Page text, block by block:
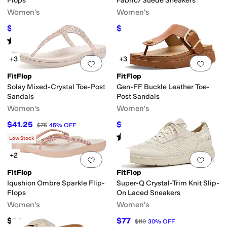
Women's
$26 OFF
Rated starsout of 5
Women's
$84.25 16% OFF
Add to favorites.0 people have
+3
FitFlop
Solay Mixed-Crystal Toe-Post
Sandals
Women's
$41.25 $75 45% OFF
Rated5 starsout of 5
(1)
Add
+3
FitFlop
Gen-FF Buckle Leather Toe-
Post Sandals
Women's
$128 %OFF
Rated starsout of 5
(11)
Add to favorites.0 people have
Low Stock
+2
FitFlop
Iqushion Ombre Sparkle Flip-
Flops
Women's
$50
Add
FitFlop
Super-Q Crystal-Trim Knit Slip-
On Laced Sneakers
Women's
$77 $110 30% OFF